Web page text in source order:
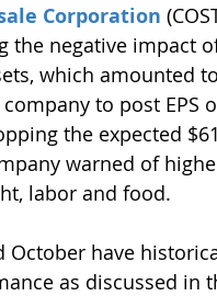
Corporation
the negative
which amounted
to post EPS
the expected
warned of
labor and food.
October have
as discussed in